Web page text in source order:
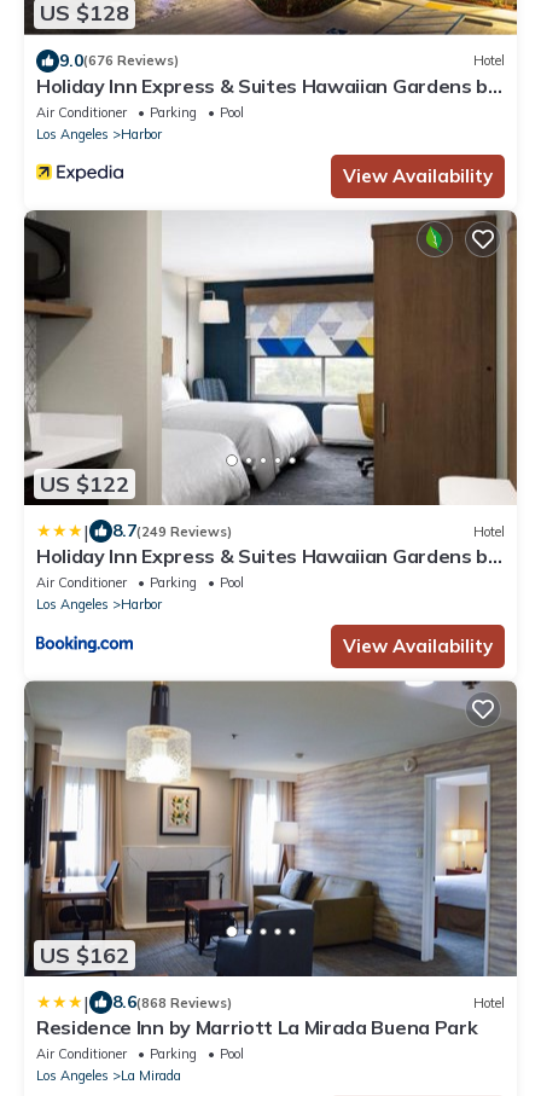
US $128
9.0(676 Reviews) Hotel
Holiday Inn Express & Suites Hawaiian Gardens by
IHG
Air Conditioner Parking
Pool
Los Angeles
Harbor
View Availability
US $122
| 8.7(249 Reviews) Hotel
Holiday Inn Express & Suites Hawaiian Gardens by
IHG
Air Conditioner Parking
Pool
Los Angeles
Harbor
View Availability
US $162
| 8.6(868 Reviews) Hotel
Residence Inn by Marriott La Mirada Buena Park
Air Conditioner Parking
Pool
Los Angeles
La Mirada